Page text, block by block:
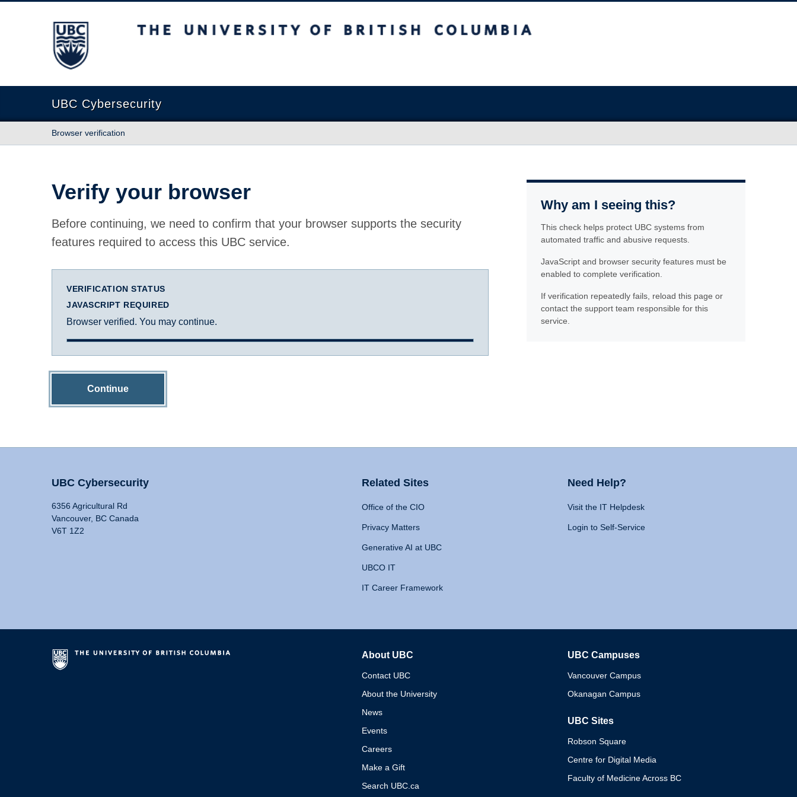
The University of British Columbia
UBC Cybersecurity
Browser verification
Verify your browser
Before continuing, we need to confirm that your browser supports the security
features required to access this UBC service.
VERIFICATION STATUS
JAVASCRIPT REQUIRED
Browser verified. You may continue.
Continue
Why am I seeing this?
This check helps protect UBC systems from
automated traffic and abusive requests.
JavaScript and browser security features must be
enabled to complete verification.
If verification repeatedly fails, reload this page or
contact the support team responsible for this
service.
UBC Cybersecurity
6356 Agricultural Rd
Vancouver, BC Canada
V6T 1Z2
Related Sites
Office of the CIO
Privacy Matters
Generative AI at UBC
UBCO IT
IT Career Framework
Need Help?
Visit the IT Helpdesk
Login to Self-Service
About UBC
Contact UBC
About the University
News
Events
Careers
Make a Gift
Search UBC.ca
UBC Campuses
Vancouver Campus
Okanagan Campus
UBC Sites
Robson Square
Centre for Digital Media
Faculty of Medicine Across BC